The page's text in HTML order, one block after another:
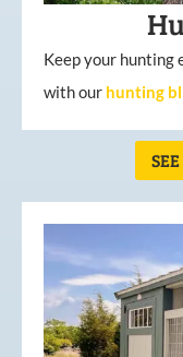
Keep your hunting
with our hunting